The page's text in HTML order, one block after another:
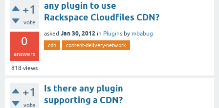
+1
vote
0
answers
818 views
any plugin to use
Rackspace Cloudfiles CDN?
asked Jan 30, 2012 in Plugins by mbabug
cdn content-delivery-network
+1
vote
Is there any plugin
supporting a CDN?